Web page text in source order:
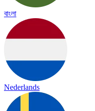
বাংলা
Nederlands